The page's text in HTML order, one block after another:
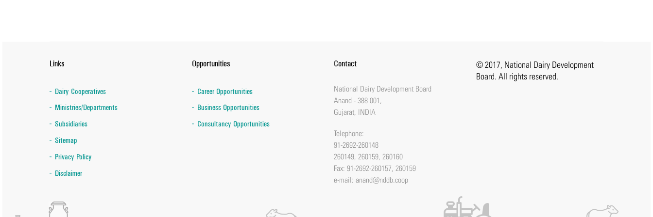
Links
Dairy Cooperatives
Ministries/Departments
Subsidiaries
Sitemap
Privacy Policy
Disclaimer
Opportunities
Career Opportunities
Business Opportunities
Consultancy Opportunities
Contact
National Dairy Development Board
Anand - 388 001,
Gujarat, INDIA
Telephone:
91-2692-260148
260149, 260159, 260160
Fax: 91-2692-260157, 260159
e-mail: anand@nddb.coop
© 2017, National Dairy Development
Board. All rights reserved.